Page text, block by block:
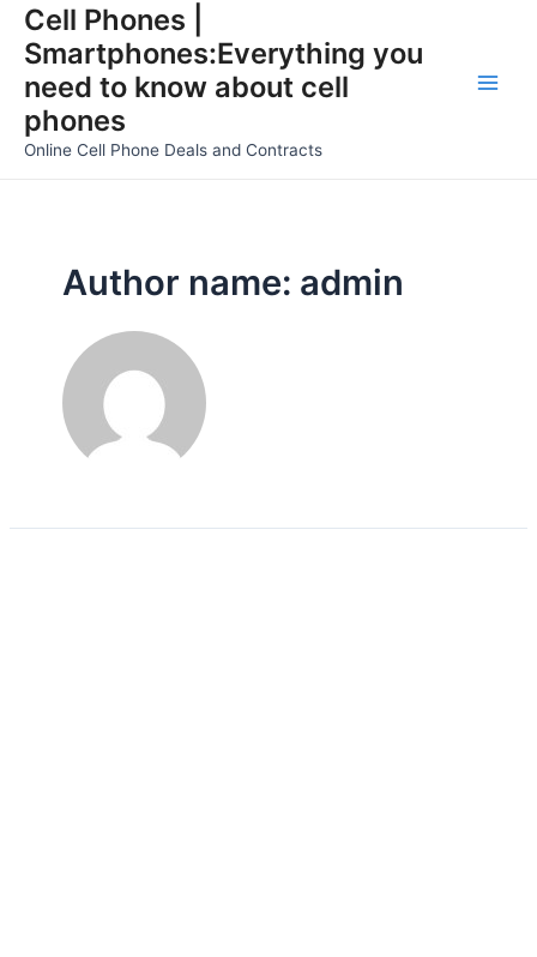
content
Cell Phones |
Smartphones:Everything you
need to know about cell
phones
Online Cell Phone Deals and Contracts
Author name: admin